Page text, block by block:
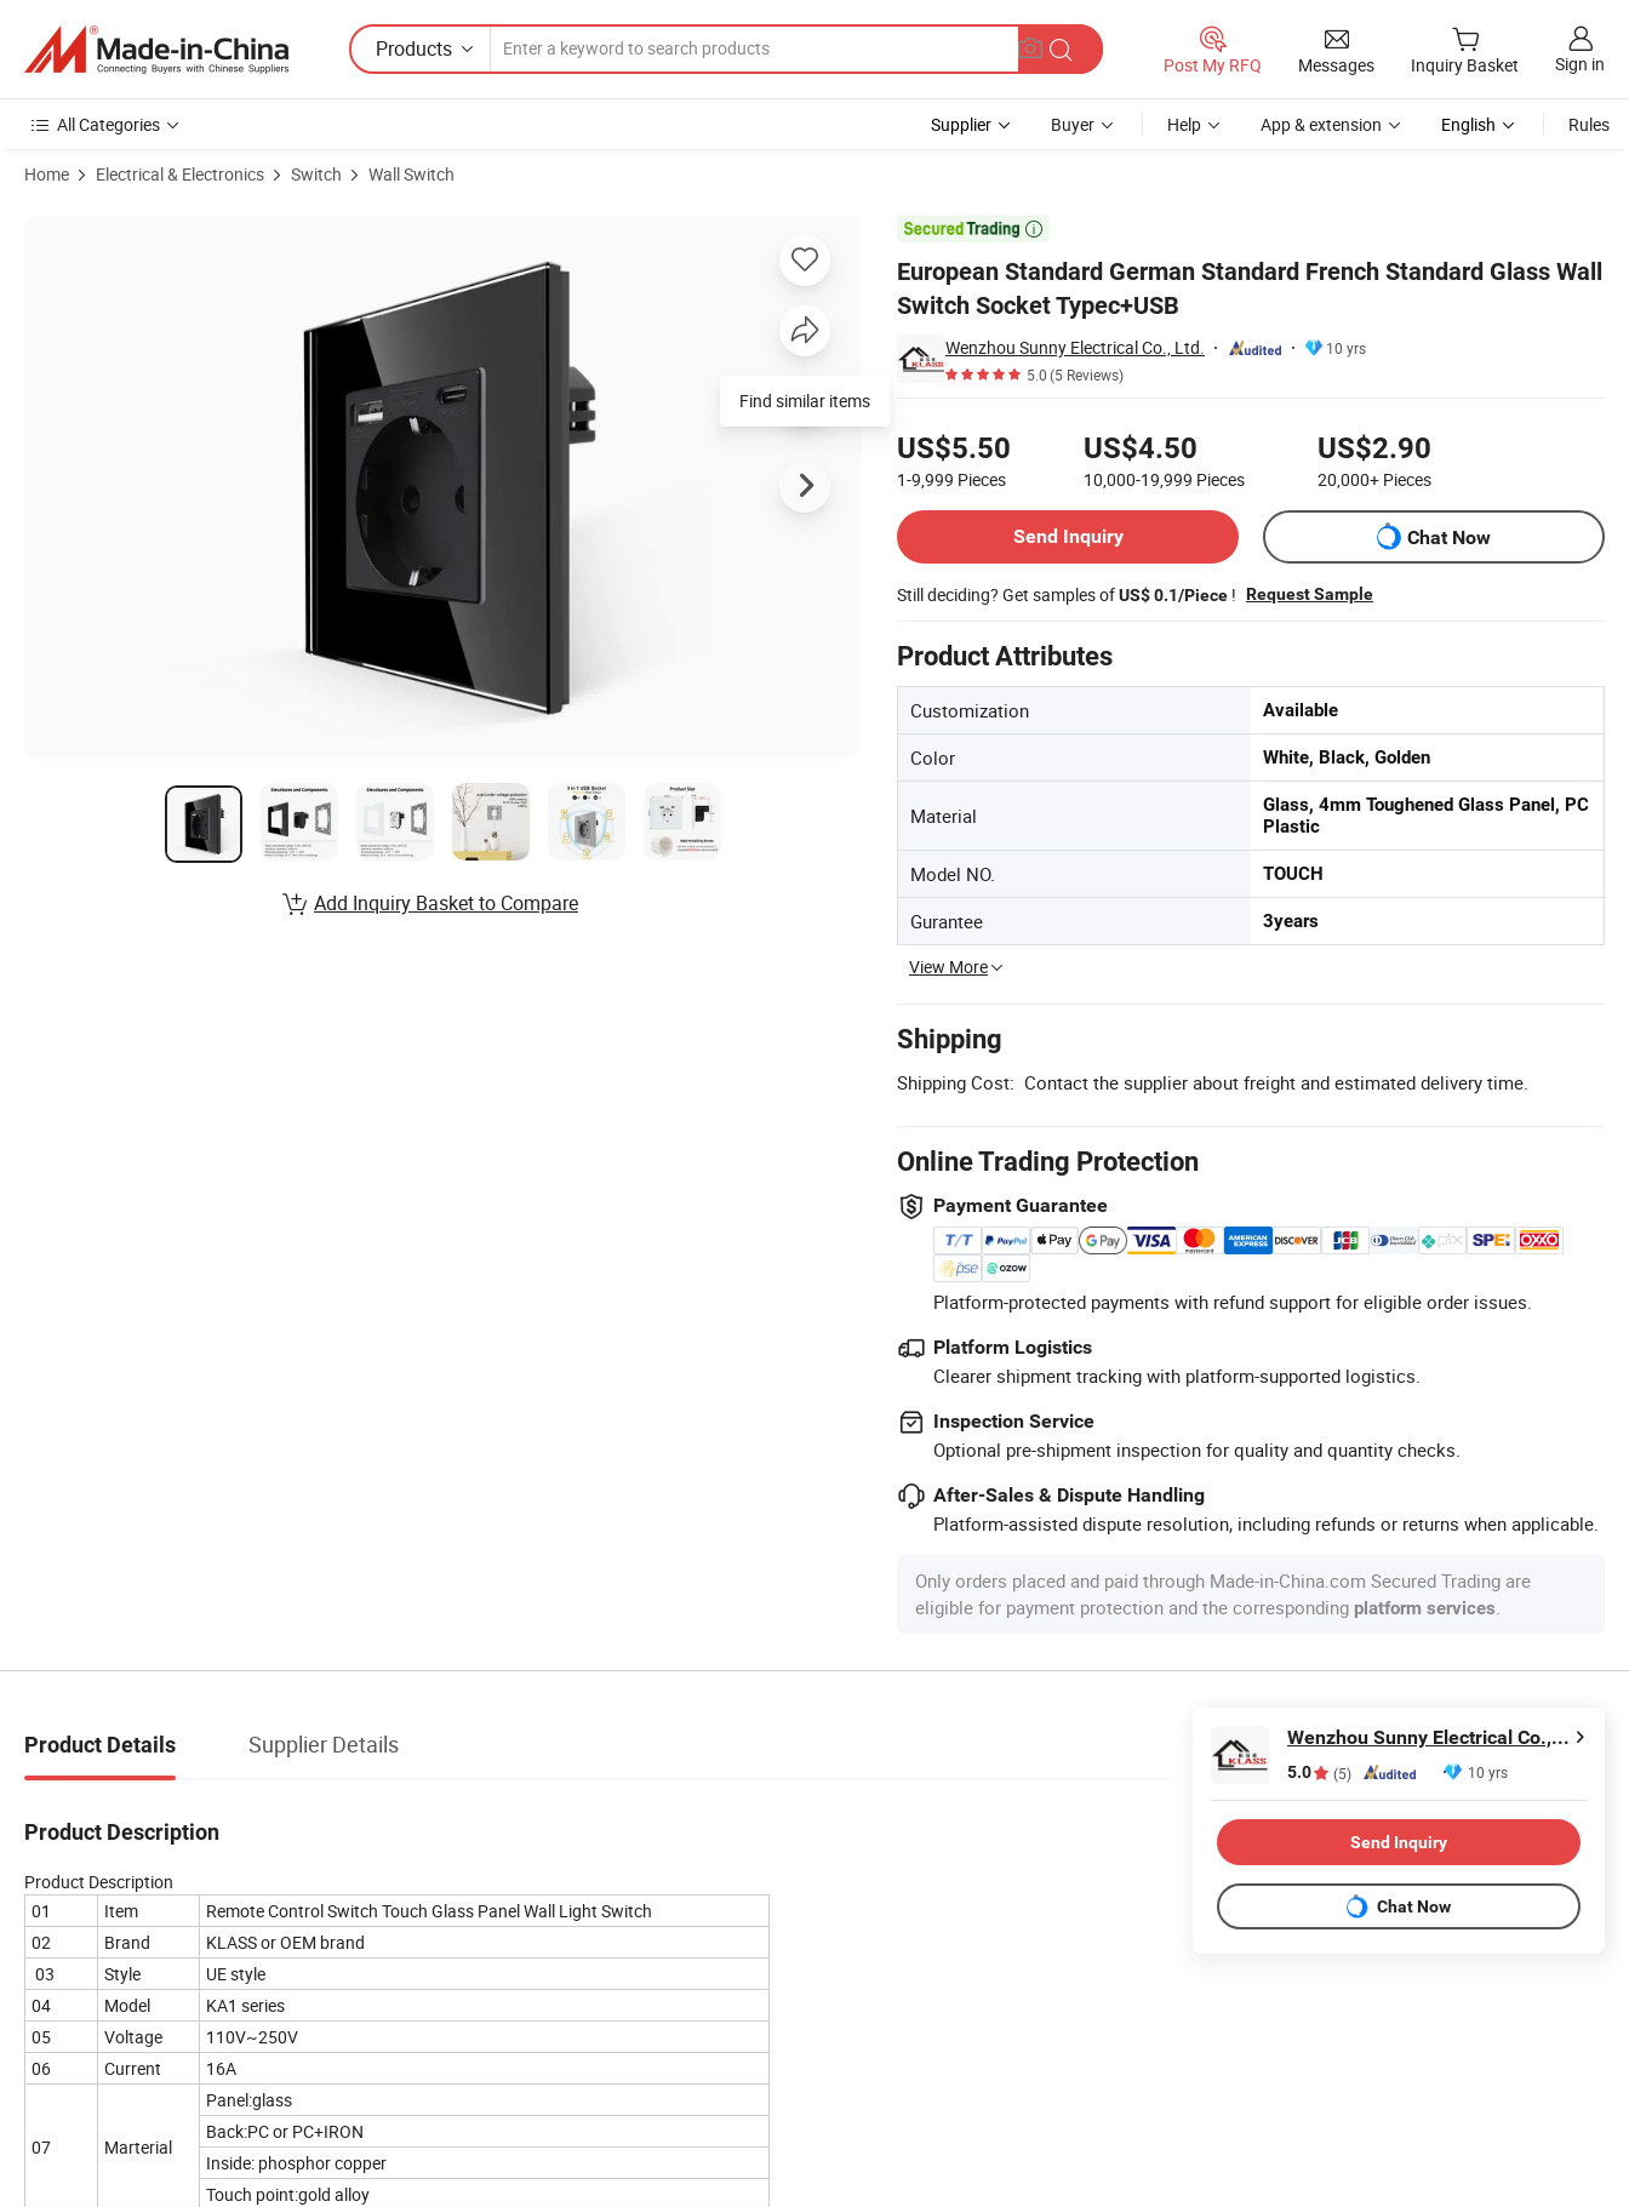
Products
Post My RFQ Messages Inquiry Basket Sign in
All Categories Supplier Buyer Help App & extension English Rules
Home Electrical & Electronics Switch Wall Switch

European Standard German Standard French Standard Glass Wall
Switch Socket Typec+USB
Wenzhou Sunny Electrical Co., Ltd.
10 yrs
5.0(5 Reviews)
US$5.50
1-9,999 Pieces
US$4.50
10,000-19,999 Pieces
US$2.90
20,000+ Pieces
Send Inquiry
Chat Now
Still deciding? Get samples ofUS$ 0.1/Piece ! Request Sample
Product Attributes
Customization Available
Color White, Black, Golden
Material
Glass, 4mm Toughened Glass Panel, PC
Plastic
Model NO. TOUCH
Gurantee 3years
View More
Shipping
Shipping Cost: Contact the supplier about freight and estimated delivery time.
Online Trading Protection
Payment Guarantee
Platform-protected payments with refund support for eligible order issues.
Platform Logistics
Clearer shipment tracking with platform-supported logistics.
Inspection Service
Optional pre-shipment inspection for quality and quantity checks.
After-Sales & Dispute Handling
Platform-assisted dispute resolution, including refunds or returns when applicable.
Only orders placed and paid through Made-in-China.com Secured Trading are
eligible for payment protection and the corresponding platform services.
Find similar items
Add Inquiry Basket to Compare
Product Details Supplier Details
Product Description
Product Description
01
Item
Remote Control Switch Touch Glass Panel Wall Light Switch
02
Brand
KLASS or OEM brand
03
Style
UE style
04
Model
KA1 series
05
Voltage
110V~250V
06
Current 16A
07 Marterial
Panel:glass
Back:PC or PC+IRON
Inside: phosphor copper
Touch point:gold alloy
Wenzhou Sunny Electrical Co., Ltd.
5.0 (5) 10 yrs
Send Inquiry
Chat Now